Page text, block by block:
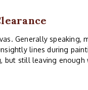
Generally speaking,
lines during
but still leaving enough